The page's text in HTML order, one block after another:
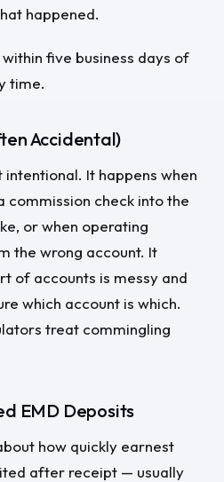
happened.
five business days of
time.
Accidental)
It happens when
commission check into the
or when operating
the wrong account. It
of accounts is messy and
which account is which.
treat commingling
EMD Deposits
how quickly earnest
after receipt — usually